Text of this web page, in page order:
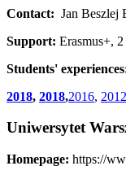
Contact: Jan Beszlej
Support: Erasmus+,
Students'
2018, 2018,2016, 2012
Uniwersytet
Homepage: https://